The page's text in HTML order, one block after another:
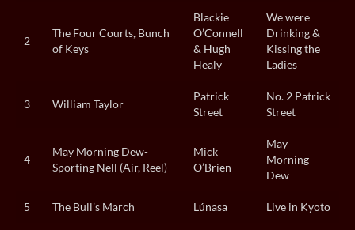
2
The Four Courts, Bunch
of Keys
Blackie
O’Connell
& Hugh
Healy
We were
Drinking &
Kissing the
Ladies
3 William Taylor
Patrick
Street
No. 2 Patrick
Street
4
May Morning Dew-
Sporting Nell (Air, Reel)
Mick
O’Brien
May
Morning
Dew
5 The Bull’s March Lúnasa Live in Kyoto